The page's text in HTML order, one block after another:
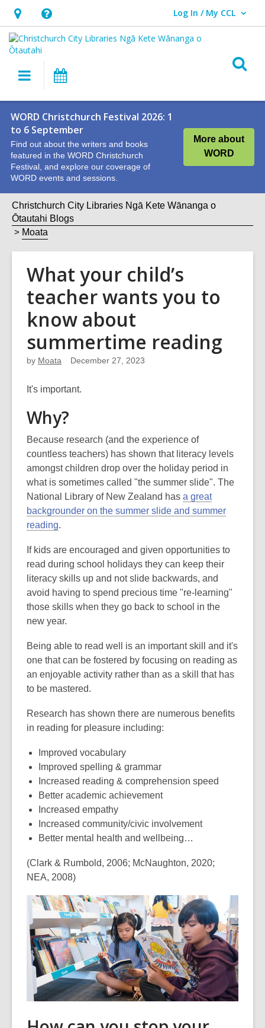
Hours
&
Location,
opens
overlay
Help,
opens
an
overlay
Log In / My CCL
User Log In / My CCL.
Main
navigation
WORD Christchurch Festival 2026: 1
to 6 September
Find out about the writers and books
featured in the WORD Christchurch
Festival, and explore our coverage of
WORD events and sessions.
More about
WORD
Christchurch City Libraries Ngā Kete Wānanga o
Ōtautahi Blogs
Moata
What your child’s
teacher wants you to
know about
summertime reading
by Moata December 27, 2023
It's important.
Why?
Because research (and the experience of
countless teachers) has shown that literacy levels
amongst children drop over the holiday period in
what is sometimes called "the summer slide". The
National Library of New Zealand has a great
backgrounder on the summer slide and summer
reading.
If kids are encouraged and given opportunities to
read during school holidays they can keep their
literacy skills up and not slide backwards, and
avoid having to spend precious time "re-learning"
those skills when they go back to school in the
new year.
Being able to read well is an important skill and it's
one that can be fostered by focusing on reading as
an enjoyable activity rather than as a skill that has
to be mastered.
Research has shown there are numerous benefits
in reading for pleasure including:
Improved vocabulary
Improved spelling & grammar
Increased reading & comprehension speed
Better academic achievement
Increased empathy
Increased community/civic involvement
Better mental health and wellbeing…
(Clark & Rumbold, 2006; McNaughton, 2020;
NEA, 2008)